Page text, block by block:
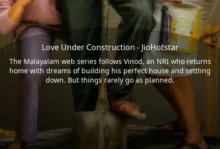
Love Under Construction - JioHotstar
The Malayalam web series follows Vinod, an NRI who returns
home with dreams of building his perfect house and settling
down. But things rarely go as planned.